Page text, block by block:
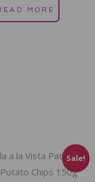
MORE
Sale!